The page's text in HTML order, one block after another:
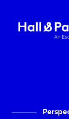
Return to